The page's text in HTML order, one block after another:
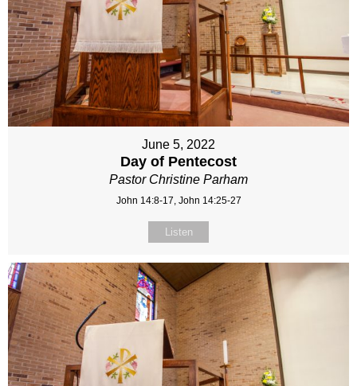
June 5, 2022
Day of Pentecost
Pastor Christine Parham
John 14:8-17, John 14:25-27
Listen